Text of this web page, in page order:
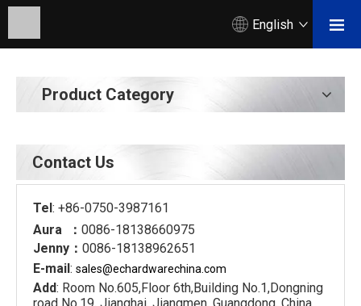
English
Product Category
Contact Us
Tel: +86-0750-3987161
Aura ： 0086-18138660975
Jenny： 0086-18138962651
E-mail: sales@echardwarechina.com
Add: Room No.605,Floor 6th,Building No.1,Dongning